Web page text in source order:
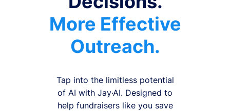
More Effective
Outreach.
Tap into the limitless potential
of AI with Jay·AI. Designed to
help fundraisers like you save